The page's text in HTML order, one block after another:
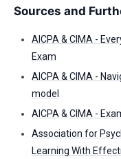
Sources and
AICPA & CIMA -
Exam
AICPA & CIMA -
model
AICPA & CIMA -
Association for
Learning With